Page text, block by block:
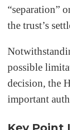
“separation”
the trust’s
possible
decision, the
important